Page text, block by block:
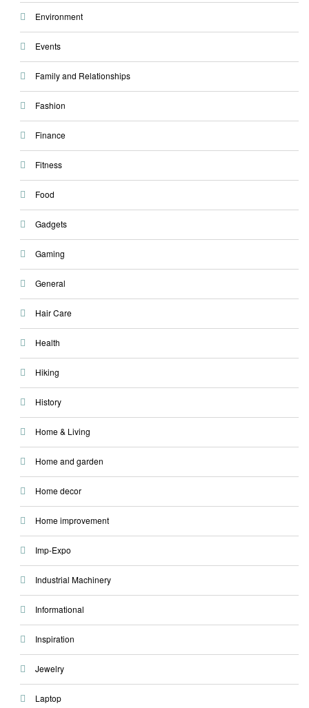
Environment
Events
Family and Relationships
Fashion
Finance
Fitness
Food
Gadgets
Gaming
General
Hair Care
Health
Hiking
History
Home & Living
Home and garden
Home decor
Home improvement
Imp-Expo
Industrial Machinery
Informational
Inspiration
Jewelry
Laptop